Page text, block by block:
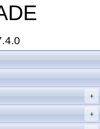
+
+